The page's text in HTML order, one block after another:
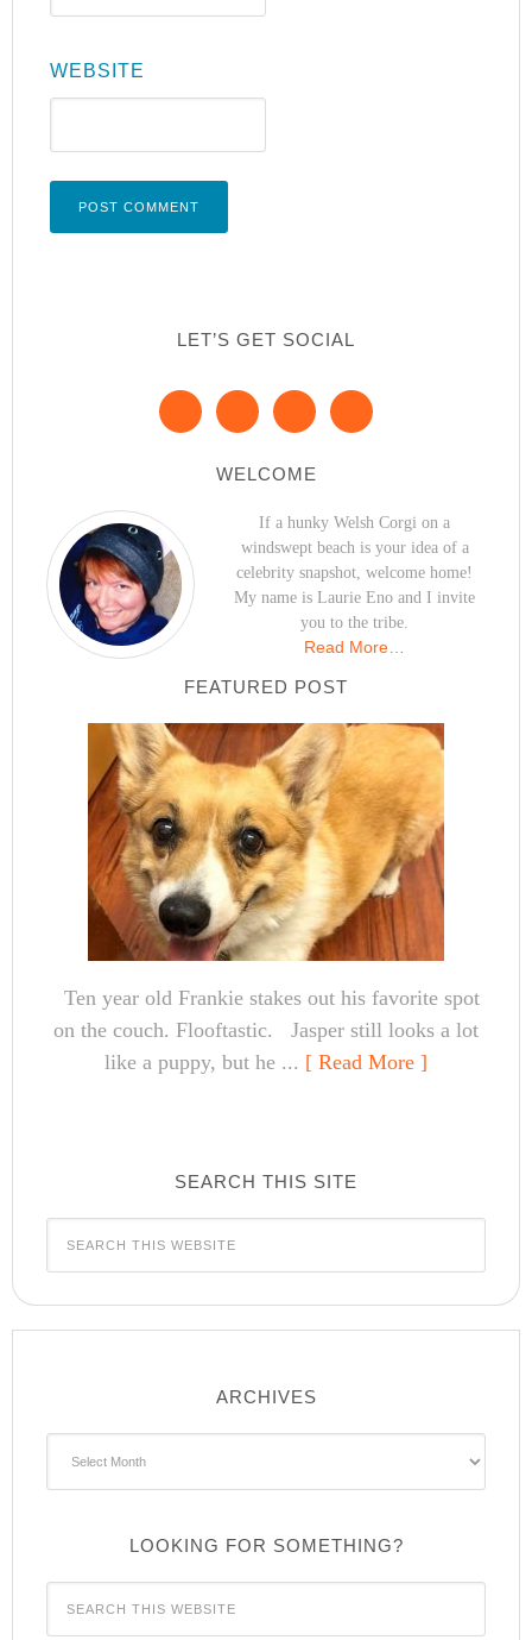
WEBSITE
LET’S GET SOCIAL
WELCOME
If a hunky Welsh Corgi on a
windswept beach is your idea of a
celebrity snapshot, welcome home!
My name is Laurie Eno and I invite
you to the tribe.
Read More…
FEATURED POST
Ten year old Frankie stakes out his favorite spot
on the couch. Flooftastic. Jasper still looks a lot
like a puppy, but he ... [ Read More ]
SEARCH THIS SITE
ARCHIVES
LOOKING FOR SOMETHING?